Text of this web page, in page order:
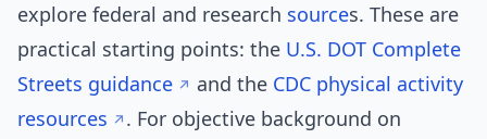
explore federal and research sources. These are
practical starting points: the U.S. DOT Complete
Streets guidance
and the CDC physical activity
resources
. For objective background on